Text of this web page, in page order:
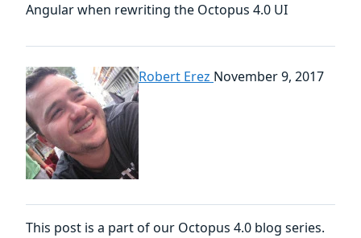
Angular when rewriting the Octopus 4.0 UI
Robert Erez November 9, 2017
This post is a part of our Octopus 4.0 blog series.